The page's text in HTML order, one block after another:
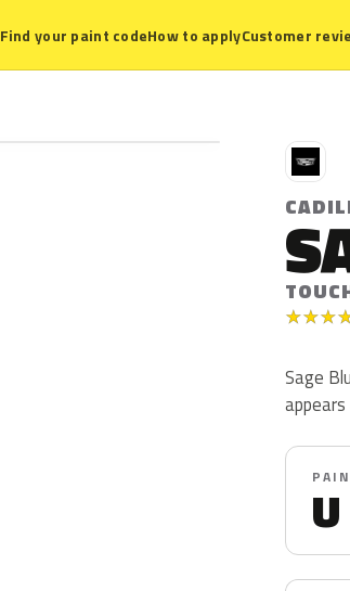
Find your paint codeHow to applyCustomer
C
★★★
Sage
U